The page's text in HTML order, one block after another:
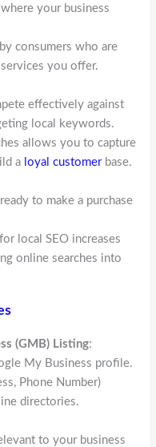
your business
consumers who are
you offer.
effectively against
local keywords.
allows you to capture
a loyal customerbase.
to make a purchase
local SEO increases
online searches into
(GMB) Listing:
My Business profile.
Phone Number)
directories.
to your business